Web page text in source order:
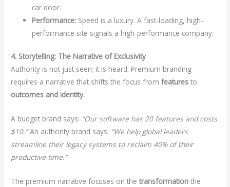
car door.
Performance: Speed is a luxury. A fast-loading, high-
performance site signals a high-performance company.
4. Storytelling: The Narrative of Exclusivity
Authority is not just seen; it is heard. Premium branding
requires a narrative that shifts the focus fromfeatures to
outcomes and identity.
A budget brand says: “Our software has 20 features and costs
$10.”An authority brand says: “We help global leaders
streamline their legacy systems to reclaim 40% of their
productive time.”
The premium narrative focuses on thetransformation the